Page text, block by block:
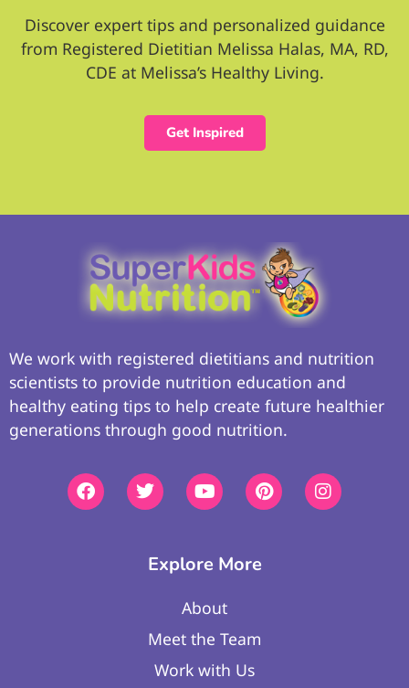
Discover expert tips and personalized guidance
from Registered Dietitian Melissa Halas, MA, RD,
CDE at Melissa’s Healthy Living.
Get Inspired
We work with registered dietitians and nutrition
scientists to provide nutrition education and
healthy eating tips to help create future healthier
generations through good nutrition.
Explore More
About
Meet the Team
Work with Us